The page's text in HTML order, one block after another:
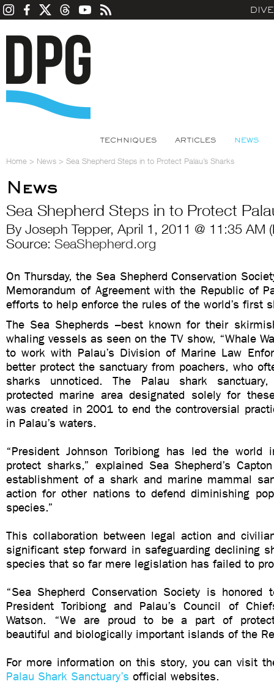
TECHNIQUES ARTICLES NEWS
Home > News > Sea Shepherd Steps in to Protect Palau’s Sharks
News
Sea Shepherd Steps in to Protect
By Joseph Tepper, April 1, 2011 @ 11:35 AM
Source: SeaShepherd.org
On Thursday, the Sea Shepherd Conservation
Memorandum of Agreement with the Republic of
efforts to help enforce the rules of the world’s first
The Sea Shepherds –best known for their
whaling vessels as seen on the TV show, “Whale
to work with Palau’s Division of Marine Law
better protect the sanctuary from poachers, who
sharks unnoticed. The Palau shark
protected marine area designated solely for
was created in 2001 to end the controversial
in Palau’s waters.
“President Johnson Toribiong has led the
protect sharks,” explained Sea Shepherd’s
establishment of a shark and marine mammal
action for other nations to defend diminishing
species.”
This collaboration between legal action and
significant step forward in safeguarding declining
species that so far mere legislation has failed to
“Sea Shepherd Conservation Society is
President Toribiong and Palau’s Council of
Watson. “We are proud to be a part of
beautiful and biologically important islands of the
For more information on this story, you can visit
Palau Shark Sanctuary’s official websites.